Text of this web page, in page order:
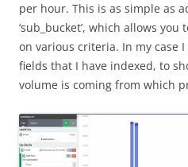
per hour. This is as simple as
‘sub_bucket’, which allows
on various criteria. In my case
fields that I have indexed, to
volume is coming from which